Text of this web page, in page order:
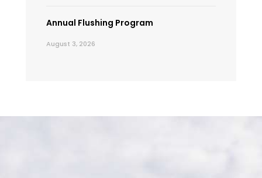
Annual Flushing Program
August 3, 2026